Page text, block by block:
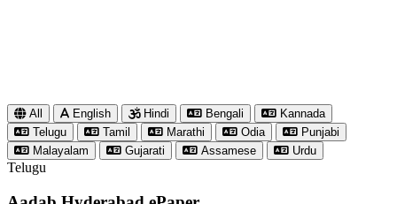
All English Hindi Bengali
Kannada
Telugu
Tamil Marathi Odia
Punjabi
Malayalam
Gujarati Assamese Urdu
Telugu